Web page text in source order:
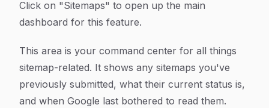
Click on "Sitemaps" to open up the main
dashboard for this feature.
This area is your command center for all things
sitemap-related. It shows any sitemaps you've
previously submitted, what their current status is,
and when Google last bothered to read them.